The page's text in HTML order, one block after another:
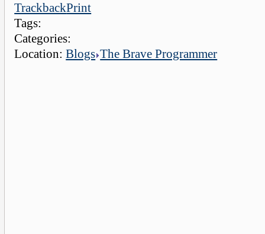
TrackbackPrint
Tags:
Categories:
Location:Blogs The Brave Programmer